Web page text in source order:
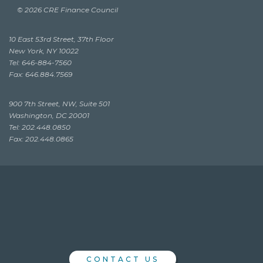
© 2026 CRE Finance Council
10 East 53rd Street, 37th Floor
New York, NY 10022
Tel: 646-884-7560
Fax: 646.884.7569
900 7th Street, NW, Suite 501
Washington, DC 20001
Tel: 202.448.0850
Fax: 202.448.0865
CONTACT US